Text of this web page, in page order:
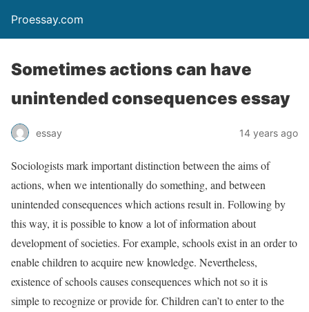
Proessay.com
Sometimes actions can have
unintended consequences essay
essay 14 years ago
Sociologists mark important distinction between the aims of
actions, when we intentionally do something, and between
unintended consequences which actions result in. Following by
this way, it is possible to know a lot of information about
development of societies. For example, schools exist in an order to
enable children to acquire new knowledge. Nevertheless,
existence of schools causes consequences which not so it is
simple to recognize or provide for. Children can’t to enter to the